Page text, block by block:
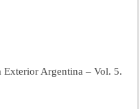
Exterior Argentina – Vol. 5.